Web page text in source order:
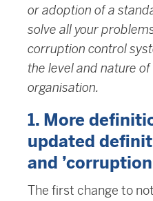
or adoption of a
solve all your
corruption control
the level and nature
organisation.
1. More
updated
and
The first change to